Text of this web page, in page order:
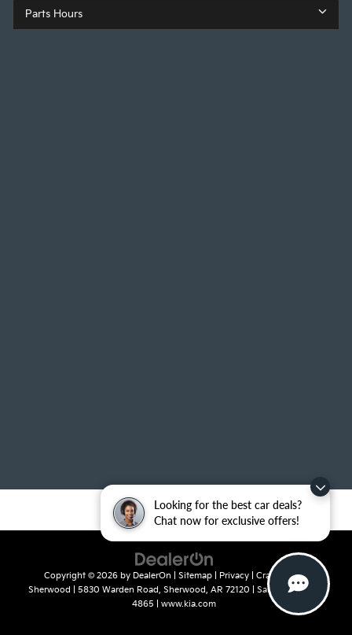
Looking for the best car deals?
Chat now for exclusive offers!
Parts Hours
Copyright © 2026 by DealerOn Sitemap Privacy | Crain Kia of
Sherwood
5830 Warden Road, Sherwood, AR 72120 | Sales:
501-436-
4865
www.kia.com